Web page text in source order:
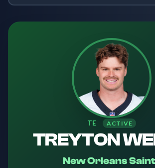
TE ACTIVE
TREYTON
New Orleans